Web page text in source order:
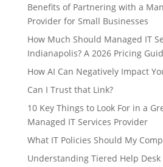
Benefits of Partnering with a
Provider for Small Businesses
How Much Should Managed IT
Indianapolis? A 2026 Pricing
How AI Can Negatively Impact
Can I Trust that Link?
10 Key Things to Look For in a
Managed IT Services Provider
What IT Policies Should My
Understanding Tiered Help